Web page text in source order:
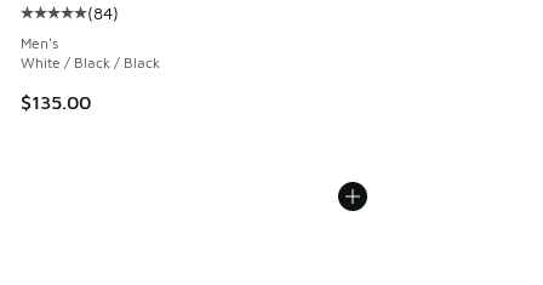
Average customer rating - [5 out of 5 stars], 84 reviews
(84)
Men's
White / Black / Black
$135.00